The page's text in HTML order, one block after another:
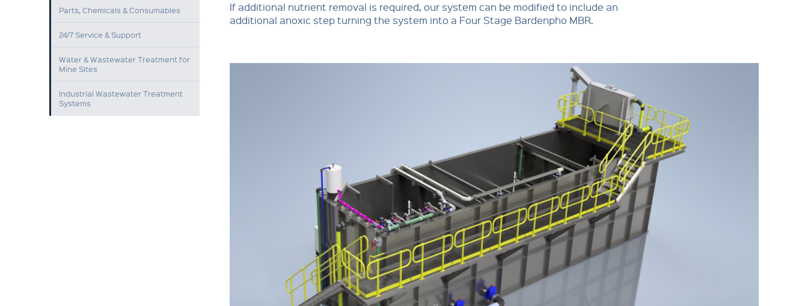
Parts, Chemicals & Consumables
24/7 Service & Support
Water & Wastewater Treatment for
Mine Sites
Industrial Wastewater Treatment
Systems
If additional nutrient removal is required, our system can be modified to include an
additional anoxic step turning the system into a Four Stage Bardenpho MBR.